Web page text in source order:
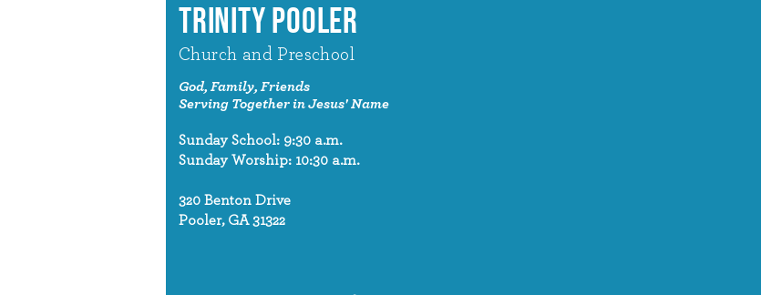
TRINITY POOLER
Church and Preschool
God, Family, Friends
Serving Together in Jesus' Name
Sunday School: 9:30 a.m.
Sunday Worship: 10:30 a.m.
320 Benton Drive
Pooler, GA 31322